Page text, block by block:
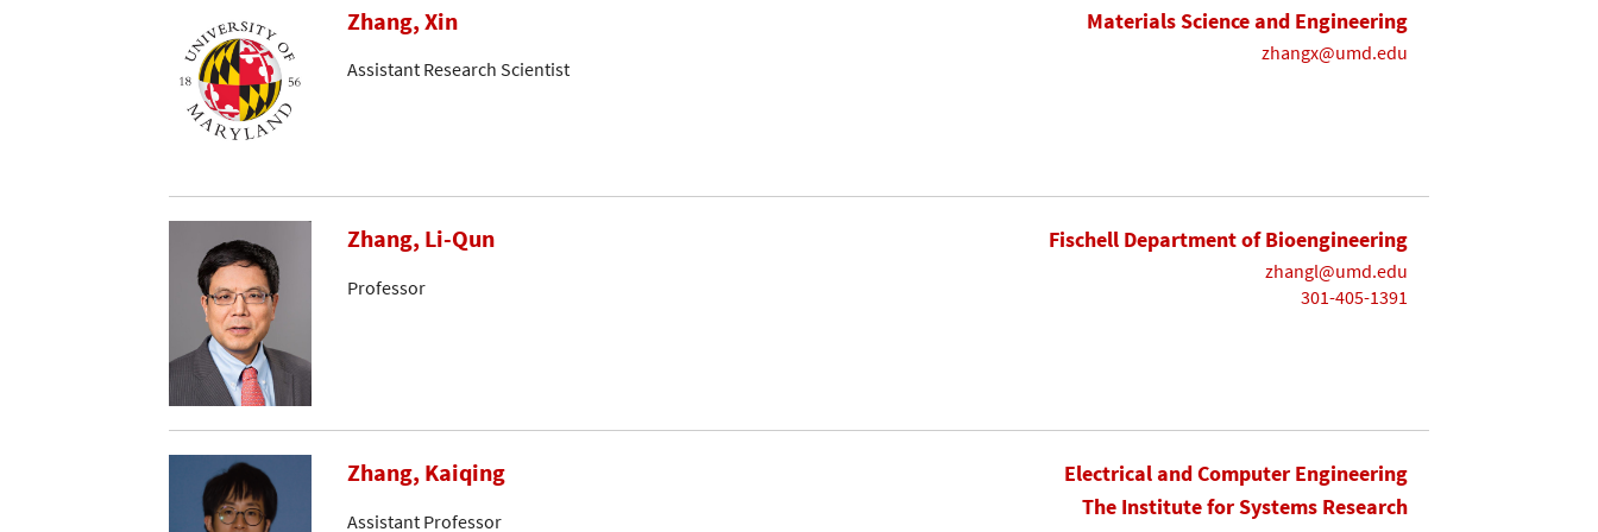
Zhang, Xin
Assistant Research Scientist
Materials Science and Engineering
zhangx@umd.edu
Zhang, Li-Qun
Professor
Fischell Department of Bioengineering
zhangl@umd.edu
301-405-1391
Zhang, Kaiqing
Assistant Professor
Electrical and Computer Engineering
The Institute for Systems Research